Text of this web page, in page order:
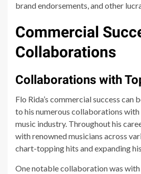
brand endorsements, and other
Commercial
Collaborations
Collaborations with
Flo Rida’s commercial success can
to his numerous collaborations
music industry. Throughout his
with renowned musicians across
chart-topping hits and expanding
One notable collaboration was